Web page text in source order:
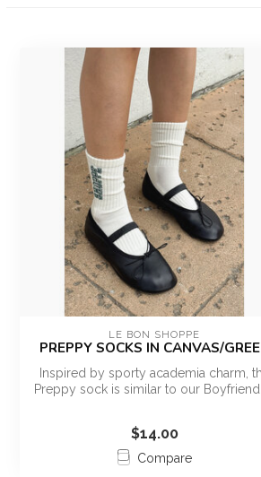
LE BON SHOPPE
PREPPY SOCKS IN CANVAS/
Inspired by sporty academia charm,
Preppy sock is similar to our Boyfriend,
$14.00
Compare